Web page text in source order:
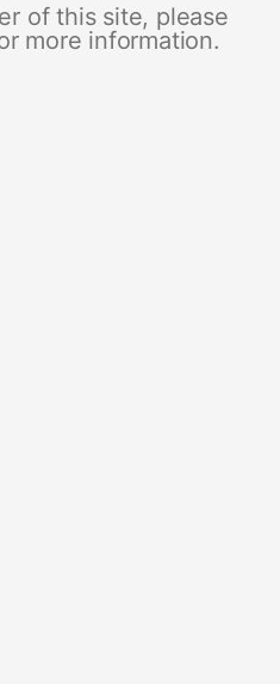
of this site, please
more information.